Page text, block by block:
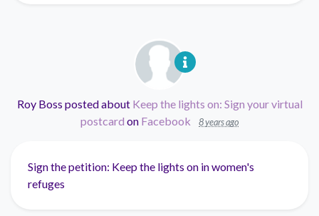
Roy Boss posted about Keep the lights on: Sign your virtual
postcard on Facebook 8 years ago
Sign the petition: Keep the lights on in women's
refuges